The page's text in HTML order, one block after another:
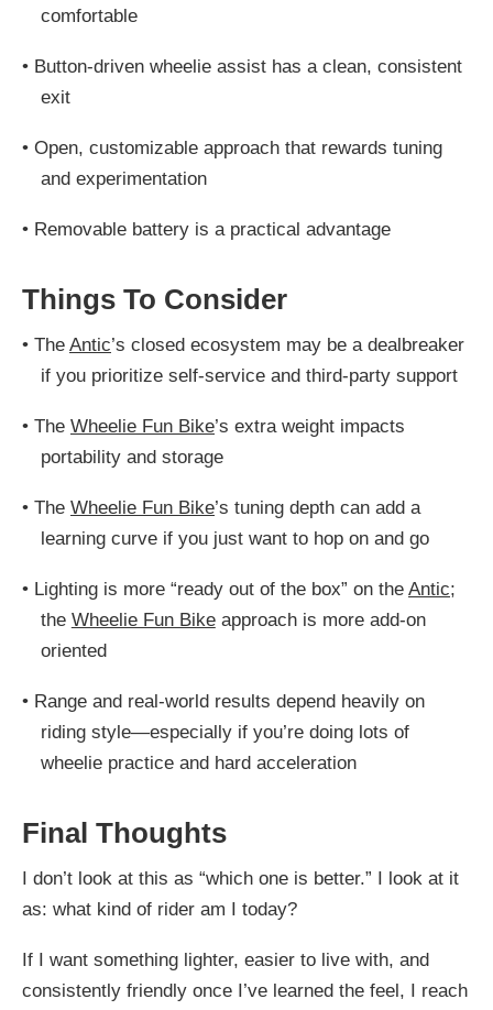
comfortable
• Button-driven wheelie assist has a clean, consistent
exit
• Open, customizable approach that rewards tuning
and experimentation
• Removable battery is a practical advantage
Things To Consider
• The Antic’s closed ecosystem may be a dealbreaker
if you prioritize self-service and third-party support
• The Wheelie Fun Bike’s extra weight impacts
portability and storage
• The Wheelie Fun Bike’s tuning depth can add a
learning curve if you just want to hop on and go
• Lighting is more “ready out of the box” on the Antic;
the Wheelie Fun Bikeapproach is more add-on
oriented
• Range and real-world results depend heavily on
riding style—especially if you’re doing lots of
wheelie practice and hard acceleration
Final Thoughts
I don’t look at this as “which one is better.” I look at it
as: what kind of rider am I today?
If I want something lighter, easier to live with, and
consistently friendly once I’ve learned the feel, I reach